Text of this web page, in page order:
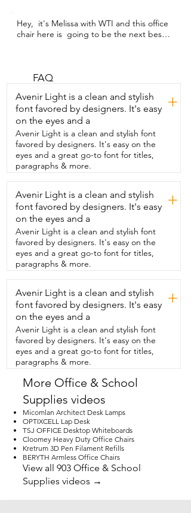
Hey,  it's Melissa with WTI and this office
chair here is  going to be the next best
our whole family.  My husband is 6'2 and
in mind.  This is an office chair that's
actually supportive  and doesn't feel like
it's going to fall apart.  This one is rated
for up to 400 pounds and you can really
feel how sturdy it is as soon as you take it
out of the box.  I'm smaller at 5'4 and I
wasn't sure  that it would be a good fit
for me,  but it totally is.  The seat is deep
and super cushioned,  but it still feels
supportive.  In the backrest,  it's actually
tall,  but the way it's shaped,  it fits both
of us really well.  I use it when I'm
working at the desk or just  reading and
it's honestly just as comfortable for me.
Our kids really love it too.  They think the
footrest is the coolest thing ever.  It
slides out and it lets you stretch your
legs  and we've all taken turns using it
just to relax.  It even reclines,  which we
didn't expect in an office chair.  It leans
back really smoothly and still feels super
stable.  It only took me about 25 minutes
to put it  together and I felt that the
instructions were  really easy to read.  I
definitely recommend it,  especially for
families who have a shared  workspace.
It's built well, it's strong and so
comfortable.  Totally worth it and that  is
my point of view.
FAQ
Avenir Light is a clean and stylish
font favored by designers. It's easy
on the eyes and a
+
Avenir Light is a clean and stylish font
favored by designers. It's easy on the
eyes and a great go-to font for titles,
paragraphs & more.
Avenir Light is a clean and stylish
font favored by designers. It's easy
on the eyes and a
+
Avenir Light is a clean and stylish font
favored by designers. It's easy on the
eyes and a great go-to font for titles,
paragraphs & more.
Avenir Light is a clean and stylish
font favored by designers. It's easy
on the eyes and a
+
Avenir Light is a clean and stylish font
favored by designers. It's easy on the
eyes and a great go-to font for titles,
paragraphs & more.
More Office & School
Supplies videos
Micomlan Architect Desk Lamps
OPTIXCELL Lap Desk
TSJ OFFICE Desktop Whiteboards
Cloomey Heavy Duty Office Chairs
Kretrum 3D Pen Filament Refills
BERYTH Armless Office Chairs
View all 903 Office & School
Supplies videos →